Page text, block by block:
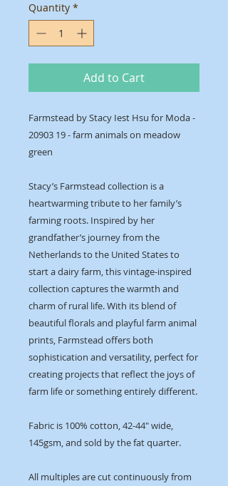
Quantity *
Add to Cart
Farmstead by Stacy Iest Hsu for Moda -
20903 19 - farm animals on meadow
green
Stacy’s Farmstead collection is a
heartwarming tribute to her family’s
farming roots. Inspired by her
grandfather’s journey from the
Netherlands to the United States to
start a dairy farm, this vintage-inspired
collection captures the warmth and
charm of rural life. With its blend of
beautiful florals and playful farm animal
prints, Farmstead offers both
sophistication and versatility, perfect for
creating projects that reflect the joys of
farm life or something entirely different.
Fabric is 100% cotton, 42-44" wide,
145gsm, and sold by the fat quarter.
All multiples are cut continuously from